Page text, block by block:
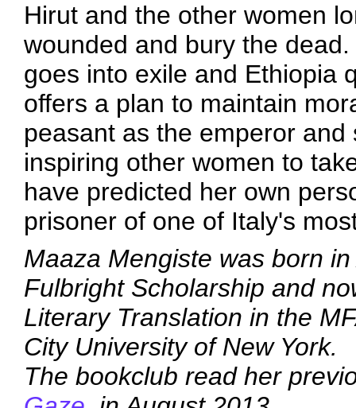
Hirut and the other women
wounded and bury the
goes into exile and Ethiopia
offers a plan to maintain
peasant as the emperor
inspiring other women to
have predicted her own
prisoner of one of Italy's
Maaza Mengiste was born
Fulbright Scholarship and
Literary Translation in the
City University of New York.
The bookclub read her